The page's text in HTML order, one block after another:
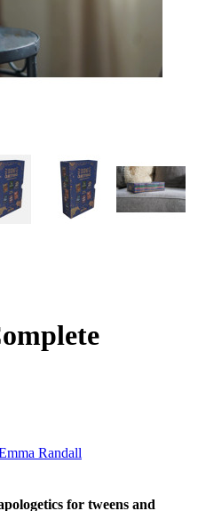
Randall
for tweens and